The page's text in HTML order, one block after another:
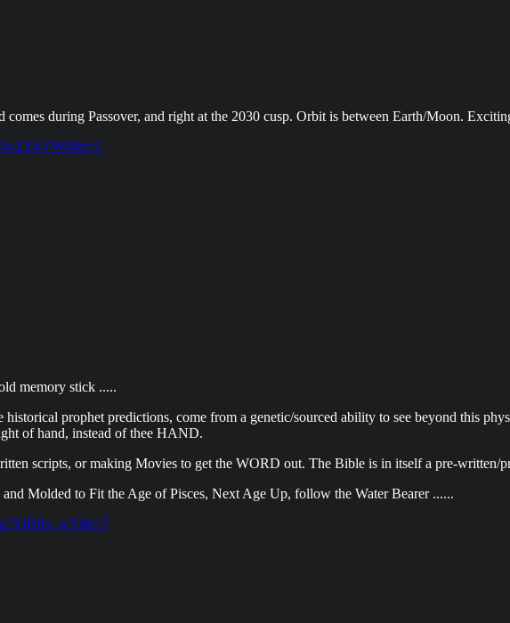
during Passover, and right at the 2030 cusp. Orbit is between Earth/Moon.
memory stick .....
prophet predictions, come from a genetic/sourced ability to see beyond this
of hand, instead of thee HAND.
scripts, or making Movies to get the WORD out. The Bible is in itself a pre-written/
Molded to Fit the Age of Pisces, Next Age Up, follow the Water Bearer ......